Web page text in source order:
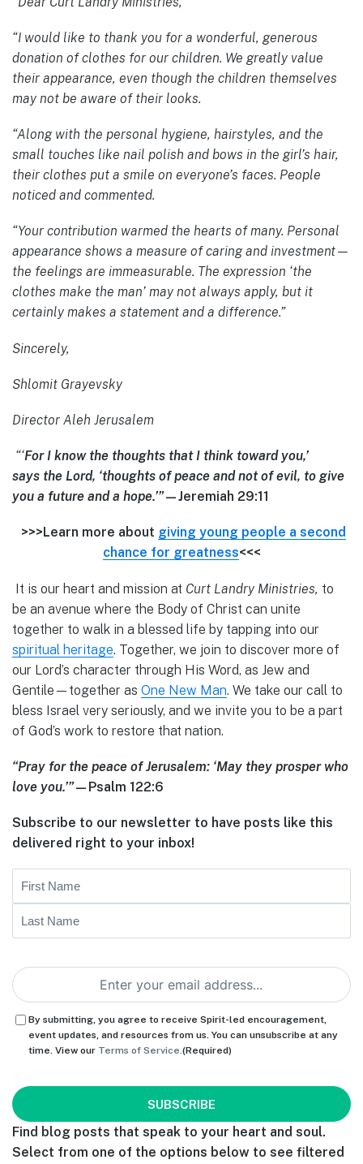
“I would like to thank you for a wonderful, generous
donation of clothes for our children. We greatly value
their appearance, even though the children themselves
may not be aware of their looks.
“Along with the personal hygiene, hairstyles, and the
small touches like nail polish and bows in the girl’s hair,
their clothes put a smile on everyone’s faces. People
noticed and commented.
“Your contribution warmed the hearts of many. Personal
appearance shows a measure of caring and investment—
the feelings are immeasurable. The expression ‘the
clothes make the man’ may not always apply, but it
certainly makes a statement and a difference.”
Sincerely,
Shlomit Grayevsky
Director Aleh Jerusalem
“‘For I know the thoughts that I think toward you,’
says the Lord, ‘thoughts of peace and not of evil, to give
you a future and a hope.’”—Jeremiah 29:11
>>>Learn more about giving young people a second
chance for greatness<<<
It is our heart and mission at Curt Landry Ministries, to
be an avenue where the Body of Christ can unite
together to walk in a blessed life by tapping into our
spiritual heritage. Together, we join to discover more of
our Lord’s character through His Word, as Jew and
Gentile—together as One New Man. We take our call to
bless Israel very seriously, and we invite you to be a part
of God’s work to restore that nation.
“Pray for the peace of Jerusalem: ‘May they prosper who
love you.’”—Psalm 122:6
Subscribe to our newsletter to have posts like this
delivered right to your inbox!
Name
First
Consent(Required)
By submitting, you agree to receive Spirit-led encouragement,
event updates, and resources from us. You can unsubscribe at any
time. View our Terms of Service.(Required)
Find blog posts that speak to your heart and soul.
Select from one of the options below to see filtered